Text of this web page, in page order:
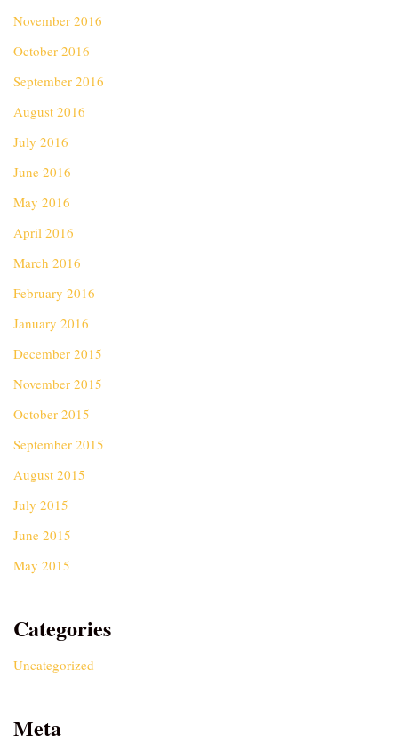
November 2016
October 2016
September 2016
August 2016
July 2016
June 2016
May 2016
April 2016
March 2016
February 2016
January 2016
December 2015
November 2015
October 2015
September 2015
August 2015
July 2015
June 2015
May 2015
Categories
Uncategorized
Meta